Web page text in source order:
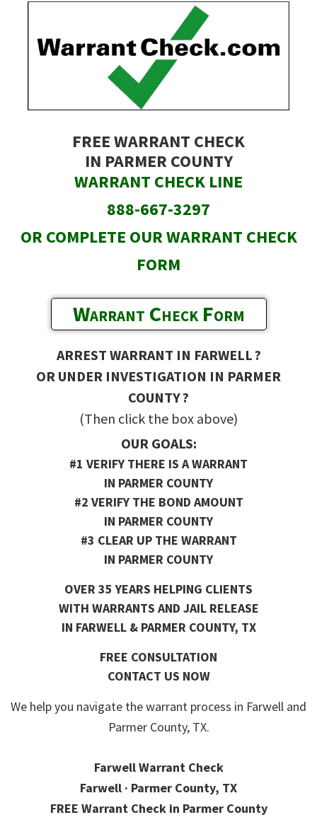
FREE WARRANT CHECK
IN PARMER COUNTY
WARRANT CHECK LINE
888-667-3297
OR COMPLETE OUR WARRANT CHECK
FORM
Warrant Check Form
ARREST WARRANT IN FARWELL ?
OR UNDER INVESTIGATION IN PARMER
COUNTY ?
(Then click the box above)
OUR GOALS:
#1 VERIFY THERE IS A WARRANT
IN PARMER COUNTY
#2 VERIFY THE BOND AMOUNT
IN PARMER COUNTY
#3 CLEAR UP THE WARRANT
IN PARMER COUNTY
OVER 35 YEARS HELPING CLIENTS
WITH WARRANTS AND JAIL RELEASE
IN FARWELL & PARMER COUNTY, TX
FREE CONSULTATION
CONTACT US NOW
We help you navigate the warrant process in Farwell and
Parmer County, TX.
Farwell Warrant Check
Farwell · Parmer County, TX
FREE Warrant Check in Parmer County